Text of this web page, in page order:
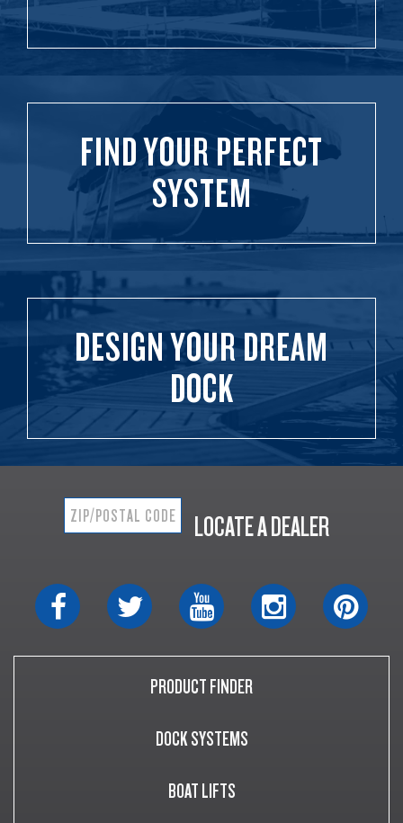
FIND YOUR PERFECT
SYSTEM
DESIGN YOUR DREAM
DOCK
LOCATE A DEALER
PRODUCT FINDER
DOCK SYSTEMS
BOAT LIFTS